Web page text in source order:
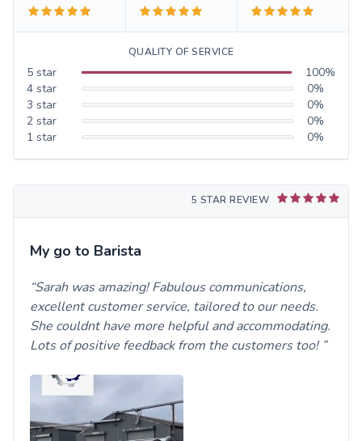
QUALITY OF SERVICE
5 star 100%
4 star 0%
3 star 0%
2 star 0%
1 star 0%
5 STAR REVIEW
My go to Barista
Sarah was amazing! Fabulous communications,
excellent customer service, tailored to our needs.
She couldnt have more helpful and accommodating.
Lots of positive feedback from the customers too!